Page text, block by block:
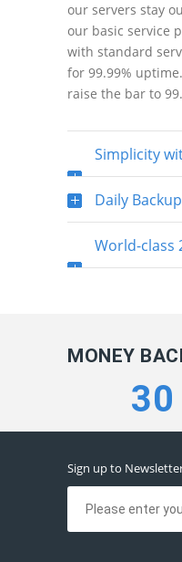
our servers stay
our basic service
with standard
for 99.99%
raise the bar to
Simplicity
Installation
Daily
World-class
MONEY
30
Sign up to